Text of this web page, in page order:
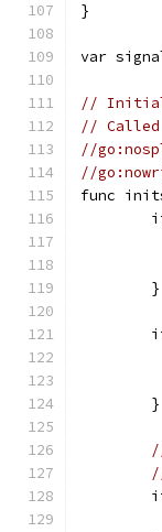
}
var
//
//
//
//
func
	}
	}